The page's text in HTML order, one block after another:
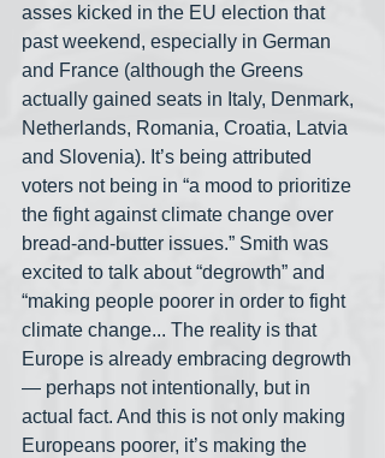
asses kicked in the EU election that
past weekend, especially in German
and France (although the Greens
actually gained seats in Italy, Denmark,
Netherlands, Romania, Croatia, Latvia
and Slovenia). It’s being attributed
voters not being in “a mood to prioritize
the fight against climate change over
bread-and-butter issues.” Smith was
excited to talk about “degrowth” and
“making people poorer in order to fight
climate change... The reality is that
Europe is already embracing degrowth
— perhaps not intentionally, but in
actual fact. And this is not only making
Europeans poorer, it’s making the